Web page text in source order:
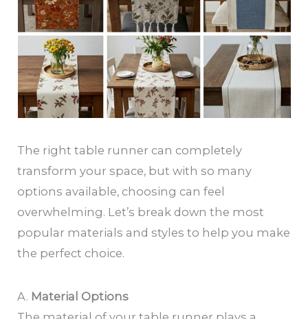
The right table runner can completely
transform your space, but with so many
options available, choosing can feel
overwhelming. Let’s break down the most
popular materials and styles to help you make
the perfect choice.
A. Material Options